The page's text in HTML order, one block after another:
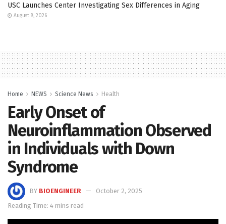
USC Launches Center Investigating Sex Differences in Aging
August 8, 2026
Home NEWS Science News Health
Early Onset of
Neuroinflammation Observed
in Individuals with Down
Syndrome
BY BIOENGINEER
October 2, 2025
Reading Time: 4 mins read